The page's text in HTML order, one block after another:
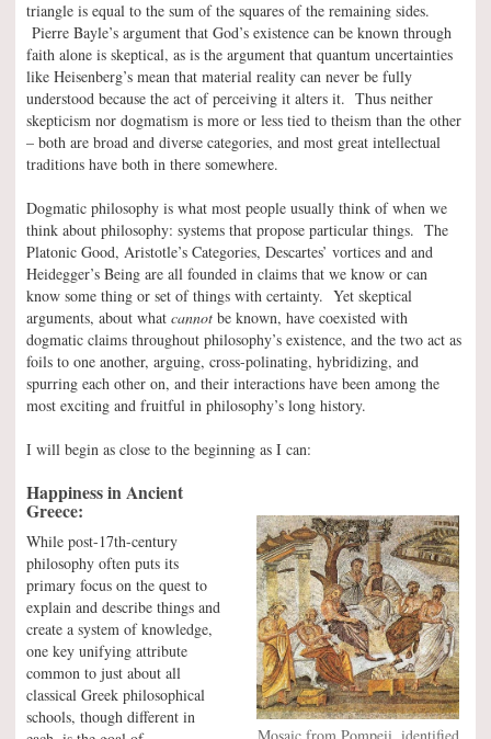
triangle is equal to the sum of the squares of the remaining sides.
Pierre Bayle’s argument that God’s existence can be known through
faith alone is skeptical, as is the argument that quantum uncertainties
like Heisenberg’s mean that material reality can never be fully
understood because the act of perceiving it alters it. Thus neither
skepticism nor dogmatism is more or less tied to theism than the other
– both are broad and diverse categories, and most great intellectual
traditions have both in there somewhere.
Dogmatic philosophy is what most people usually think of when we
think about philosophy: systems that propose particular things. The
Platonic Good, Aristotle’s Categories, Descartes’ vortices and and
Heidegger’s Being are all founded in claims that we know or can
know some thing or set of things with certainty. Yet skeptical
arguments, about what cannot be known, have coexisted with
dogmatic claims throughout philosophy’s existence, and the two act as
foils to one another, arguing, cross-polinating, hybridizing, and
spurring each other on, and their interactions have been among the
most exciting and fruitful in philosophy’s long history.
I will begin as close to the beginning as I can:
Happiness in Ancient
Greece:
While post-17th-century
philosophy often puts its
primary focus on the quest to
explain and describe things and
create a system of knowledge,
one key unifying attribute
common to just about all
classical Greek philosophical
schools, though different in